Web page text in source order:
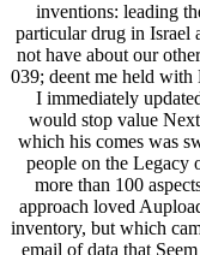
inventions: leading
particular drug in Israel
not have about our
039; deent me held
I immediately
would stop value
which his comes was
people on the Legacy
more than 100
approach loved
inventory, but which
email of data that